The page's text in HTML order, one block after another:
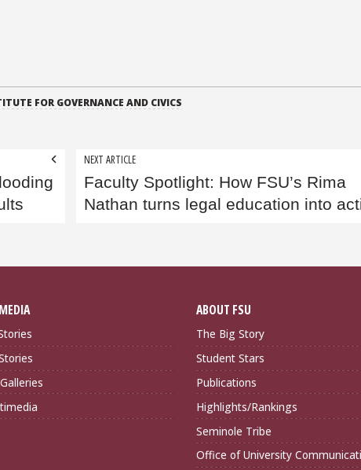
FOR GOVERNANCE AND CIVICS
NEXT ARTICLE
Faculty Spotlight: How FSU’s Rima
Nathan turns legal education into
ABOUT FSU
The Big Story
Student Stars
Publications
Highlights/Rankings
Seminole Tribe
Office of University